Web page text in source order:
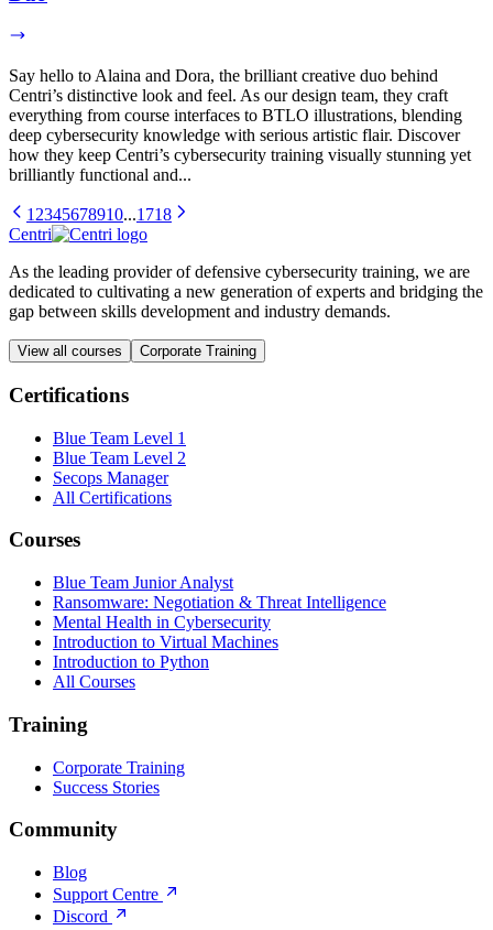
Say hello to Alaina and Dora, the brilliant creative duo behind
Centri’s distinctive look and feel. As our design team, they craft
everything from course interfaces to BTLO illustrations, blending
deep cybersecurity knowledge with serious artistic flair. Discover
how they keep Centri’s cybersecurity training visually stunning yet
brilliantly functional and...
1 2345678910...1718
Centri
As the leading provider of defensive cybersecurity training, we are
dedicated to cultivating a new generation of experts and bridging the
gap between skills development and industry demands.
View all courses Corporate Training
Certifications
Blue Team Level 1
Blue Team Level 2
Secops Manager
All Certifications
Courses
Blue Team Junior Analyst
Ransomware: Negotiation & Threat Intelligence
Mental Health in Cybersecurity
Introduction to Virtual Machines
Introduction to Python
All Courses
Training
Corporate Training
Success Stories
Community
Blog
Support Centre
Discord